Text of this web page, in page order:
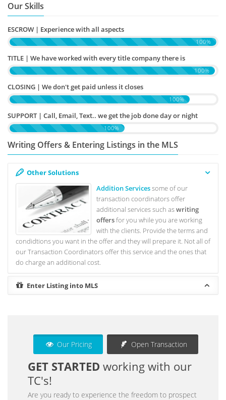
Our Skills
ESCROW | Experience with all aspects
100%
TITLE | We have worked with every title company there is
100%
CLOSING | We don't get paid unless it closes
SUPPORT | Call, Email, Text.. we get the job done day or night
Writing Offers & Entering Listings in the MLS
Other Solutions
Addition Servicessome of our
transaction coordinators offer
additional services such aswriting
offersfor you while you are working
with the clients. Provide the terms and
condidtions you want in the offer and they will prepare it. Not all of
our Transaction Coordinators offer this service and the ones that
do charge an additional cost.
Enter Listing into MLS
Our Pricing Open Transaction
GET STARTED working with our
TC's!
Are you ready to experience the freedom to prospect